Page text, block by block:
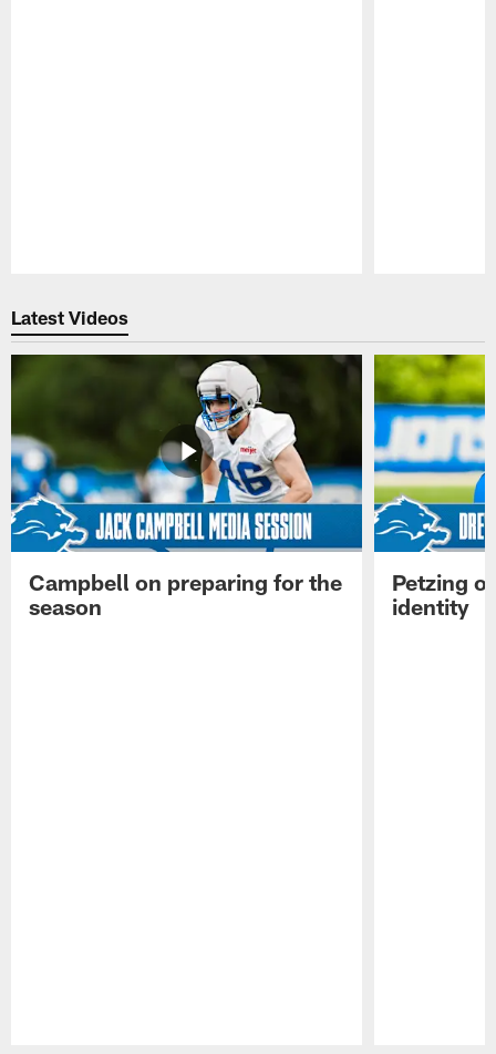
Latest Videos
Campbell on preparing for the
season
Petzing
identity